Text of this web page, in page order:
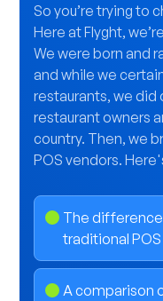
So you’re trying to
Here at Flyght,
We were born and
and while we
restaurants, we did
restaurant owners
country. Then, we
POS vendors.
The
traditional
A comparison